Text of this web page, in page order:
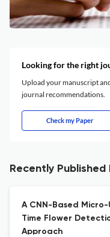
Looking for the right
Upload your manuscript
journal recommendations.
Check my Paper
Recently Published
A CNN-Based
Time Flower
Approach